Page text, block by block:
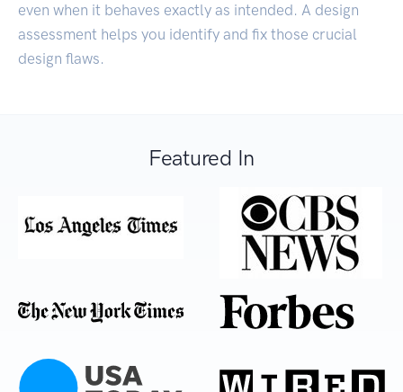
even when it behaves exactly as intended. A design
assessment helps you identify and fix those crucial
design flaws.
Featured In